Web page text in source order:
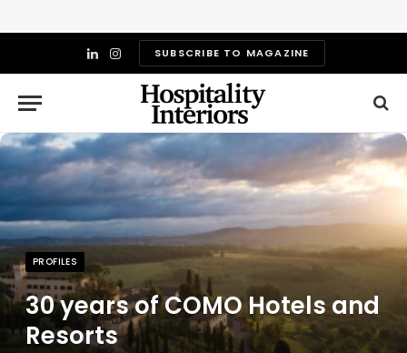
LinkedIn
InstagramSUBSCRIBE TO MAGAZINE
PROFILES
30 years of COMO Hotels and
Resorts